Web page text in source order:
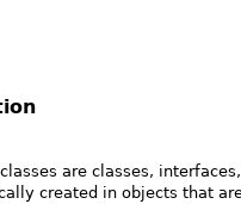
are classes,
created in objects that